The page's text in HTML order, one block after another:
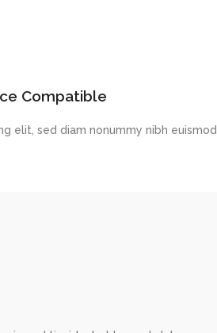
Compatible
elit, sed diam nonummy nibh